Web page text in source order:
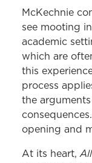
McKechnie
see mooting
academic
which are
this
process
the arguments
opening and
At its heart,